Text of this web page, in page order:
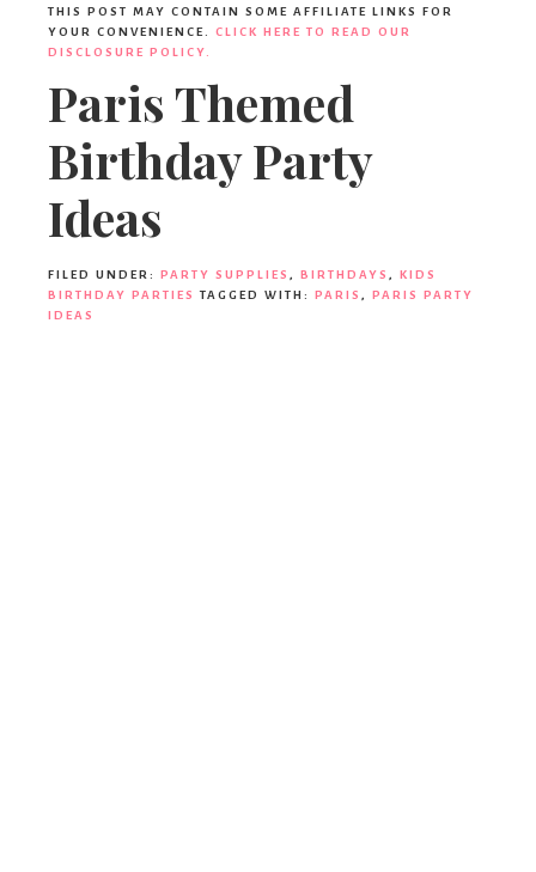
THIS POST MAY CONTAIN SOME AFFILIATE LINKS FOR
YOUR CONVENIENCE. CLICK HERE TO READ OUR
DISCLOSURE POLICY.
Paris Themed
Birthday Party
Ideas
FILED UNDER: PARTY SUPPLIES , BIRTHDAYS , KIDS
BIRTHDAY PARTIES
TAGGED WITH: PARIS , PARIS PARTY
IDEAS